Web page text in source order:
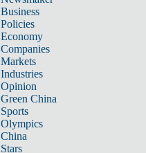
Business
Policies
Economy
Companies
Markets
Industries
Opinion
Green China
Sports
Olympics
China
Stars